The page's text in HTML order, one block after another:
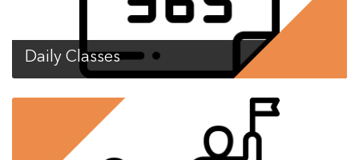
Daily Classes